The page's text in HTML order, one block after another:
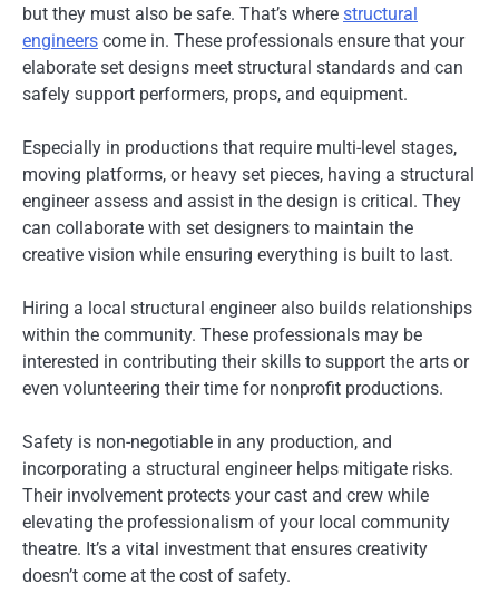
but they must also be safe. That’s where structural
engineers come in. These professionals ensure that your
elaborate set designs meet structural standards and can
safely support performers, props, and equipment.
Especially in productions that require multi-level stages,
moving platforms, or heavy set pieces, having a structural
engineer assess and assist in the design is critical. They
can collaborate with set designers to maintain the
creative vision while ensuring everything is built to last.
Hiring a local structural engineer also builds relationships
within the community. These professionals may be
interested in contributing their skills to support the arts or
even volunteering their time for nonprofit productions.
Safety is non-negotiable in any production, and
incorporating a structural engineer helps mitigate risks.
Their involvement protects your cast and crew while
elevating the professionalism of your local community
theatre. It’s a vital investment that ensures creativity
doesn’t come at the cost of safety.